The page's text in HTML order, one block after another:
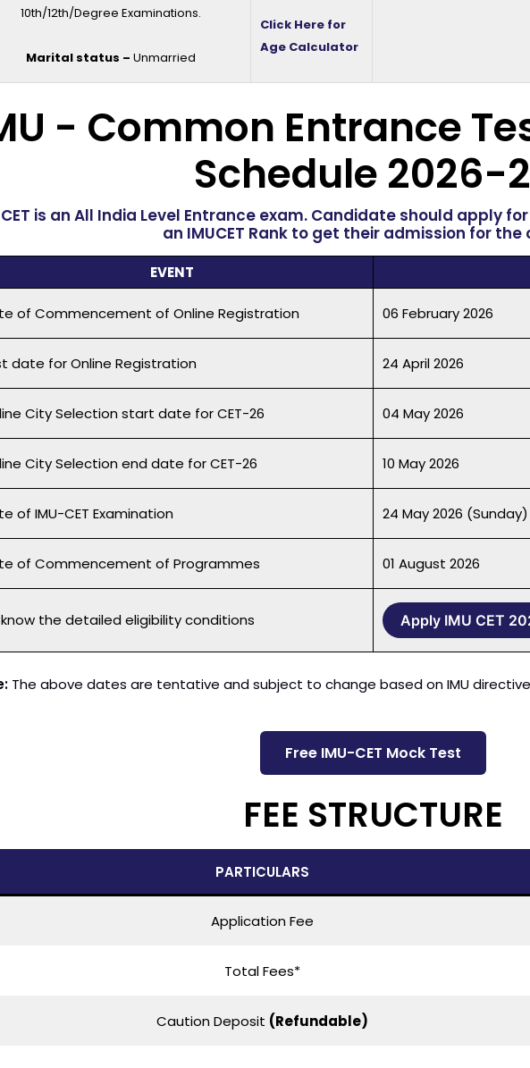
10th/12th/Degree Examinations.
Marital status – Unmarried
Click Here for
Age Calculator
- Common Entrance
Schedule 2026-
is an All India Level Entrance exam. Candidate should apply
an IMUCET Rank to get their admission for the
EVENT
of Commencement of Online Registration 06 February 2026
date for Online Registration 24 April 2026
City Selection start date for CET-26 04 May 2026
City Selection end date for CET-26 10 May 2026
of IMU-CET Examination 24 May 2026 (Sunday)
of Commencement of Programmes 01 August 2026
the detailed eligibility conditions Apply IMU CET
The above dates are tentative and subject to change based on IMU
Free IMU-CET Mock Test
FEE STRUCTURE
PARTICULARS
Application Fee
Total Fees*
Caution Deposit (Refundable)